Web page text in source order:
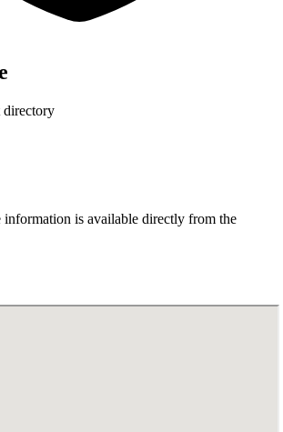
directory
information is available directly from the